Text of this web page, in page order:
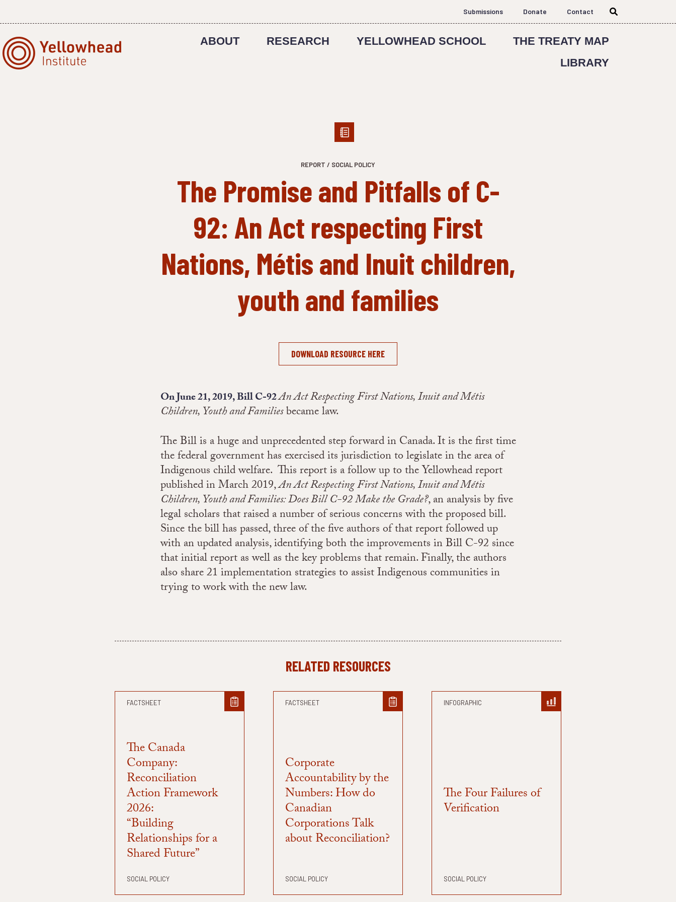
to
content
Submissions Donate Contact
ABOUT RESEARCH YELLOWHEAD SCHOOL
THE TREATY MAP
LIBRARY
REPORT / SOCIAL POLICY
The Promise and Pitfalls of C-
92: An Act respecting First
Nations, Métis and Inuit children,
youth and families
DOWNLOAD RESOURCE HERE
On June 21, 2019, Bill C-92An Act Respecting First Nations, Inuit and Métis
Children, Youth and Familiesbecame law.
The Bill is a huge and unprecedented step forward in Canada. It is the first time
the federal government has exercised its jurisdiction to legislate in the area of
Indigenous child welfare. This report is a follow up to the Yellowhead report
published in March 2019,An Act Respecting First Nations, Inuit and Métis
Children, Youth and Families: Does Bill C-92 Make the Grade?, an analysis by five
legal scholars that raised a number of serious concerns with the proposed bill.
Since the bill has passed, three of the five authors of that report followed up
with an updated analysis, identifying both the improvements in Bill C-92 since
that initial report as well as the key problems that remain. Finally, the authors
also share 21 implementation strategies to assist Indigenous communities in
trying to work with the new law.
RELATED RESOURCES
FACTSHEET
The Canada
Company:
Reconciliation
Action Framework
2026:
“Building
Relationships for a
Shared Future”
SOCIAL POLICY
FACTSHEET
Corporate
Accountability by the
Numbers: How do
Canadian
Corporations Talk
about Reconciliation?
SOCIAL POLICY
INFOGRAPHIC
The Four Failures of
Verification
SOCIAL POLICY